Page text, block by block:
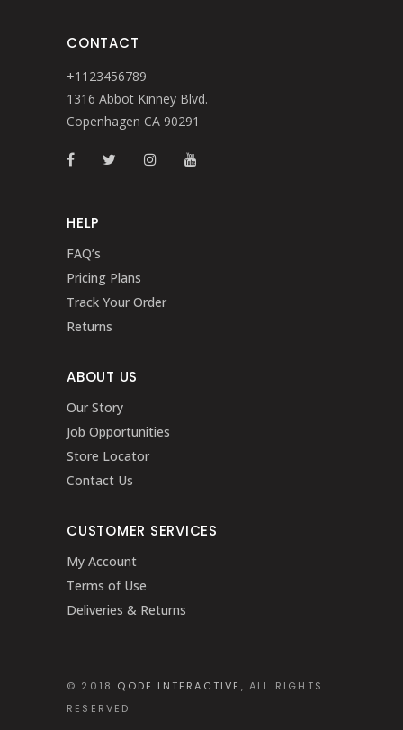
CONTACT
+1123456789
1316 Abbot Kinney Blvd.
Copenhagen CA 90291
HELP
FAQ’s
Pricing Plans
Track Your Order
Returns
ABOUT US
Our Story
Job Opportunities
Store Locator
Contact Us
CUSTOMER SERVICES
My Account
Terms of Use
Deliveries & Returns
© 2018 QODE INTERACTIVE , ALL RIGHTS
RESERVED